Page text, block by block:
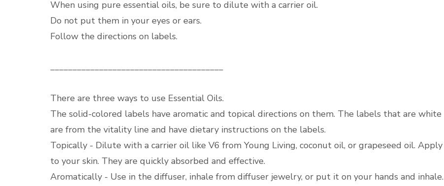
When using pure essential oils, be sure to dilute with a carrier oil.
Do not put them in your eyes or ears.
Follow the directions on labels.
There are three ways to use Essential Oils.
The solid-colored labels have aromatic and topical directions on them. The labels that are white
are from the vitality line and have dietary instructions on the labels.
Topically - Dilute with a carrier oil like V6 from Young Living, coconut oil, or grapeseed oil. Apply
to your skin. They are quickly absorbed and effective.
Aromatically - Use in the diffuser, inhale from diffuser jewelry, or put it on your hands and inhale.